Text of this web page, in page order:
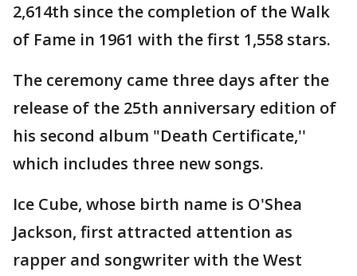
2,614th since the completion of the Walk
of Fame in 1961 with the first 1,558 stars.
The ceremony came three days after the
release of the 25th anniversary edition of
his second album "Death Certificate,''
which includes three new songs.
Ice Cube, whose birth name is O'Shea
Jackson, first attracted attention as
rapper and songwriter with the West